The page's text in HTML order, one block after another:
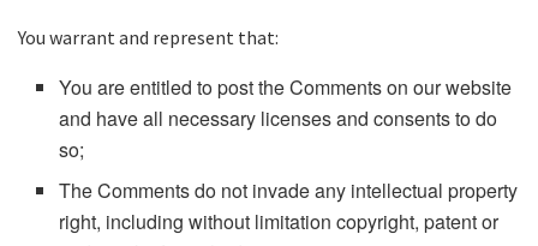
You warrant and represent that:
You are entitled to post the Comments on our website
and have all necessary licenses and consents to do
so;
The Comments do not invade any intellectual property
right, including without limitation copyright, patent or